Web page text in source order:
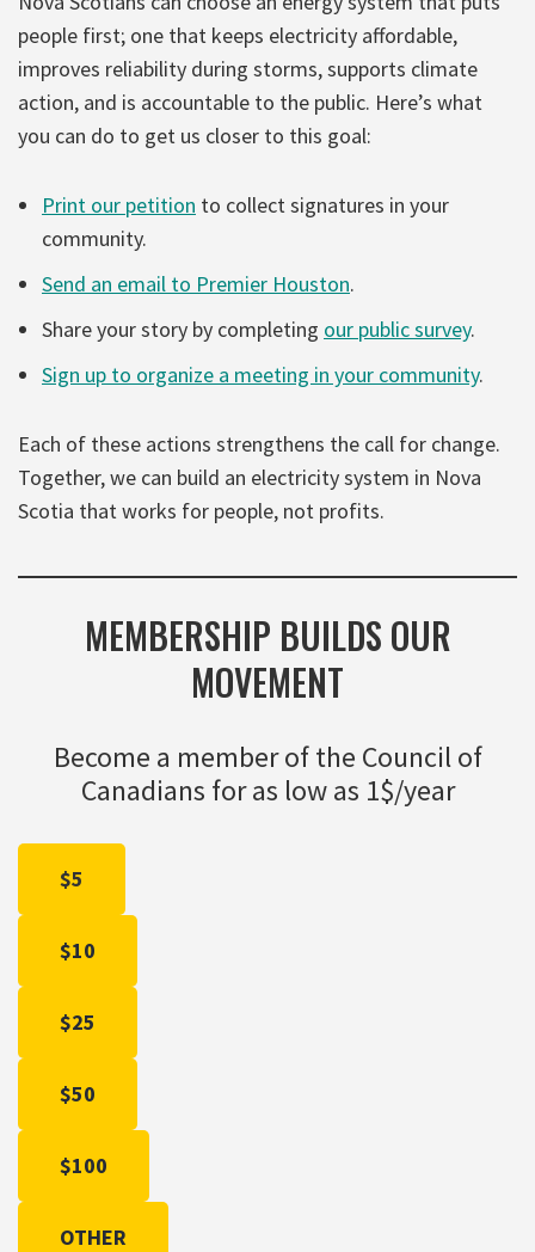
people first; one that keeps electricity affordable,
improves reliability during storms, supports climate
action, and is accountable to the public. Here’s what
you can do to get us closer to this goal:
Print our petition to collect signatures in your
community.
Send an email to Premier Houston.
Share your story by completing our public survey.
Sign up to organize a meeting in your community.
Each of these actions strengthens the call for change.
Together, we can build an electricity system in Nova
Scotia that works for people, not profits.
MEMBERSHIP BUILDS OUR
MOVEMENT
Become a member of the Council of
Canadians for as low as 1$/year
$5
$10
$25
$50
$100
OTHER